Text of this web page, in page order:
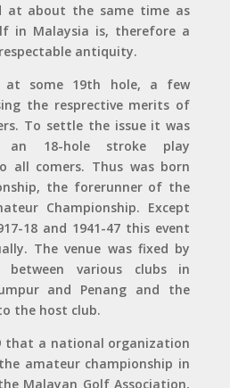
at about the same time as
in Malaysia is, therefore a
antiquity.
at some 19th hole, a few
the resprective merits of
To settle the issue it was
18-hole stroke play
all comers. Thus was born
the forerunner of the
Championship. Except
18 and 1941-47 this event
The venue was fixed by
between various clubs in
and Penang and the
the host club.
that a national organization
amateur championship in
Malayan Golf Association,